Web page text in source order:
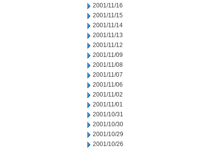
2001/11/16
2001/11/15
2001/11/14
2001/11/13
2001/11/12
2001/11/09
2001/11/08
2001/11/07
2001/11/06
2001/11/02
2001/11/01
2001/10/31
2001/10/30
2001/10/29
2001/10/26